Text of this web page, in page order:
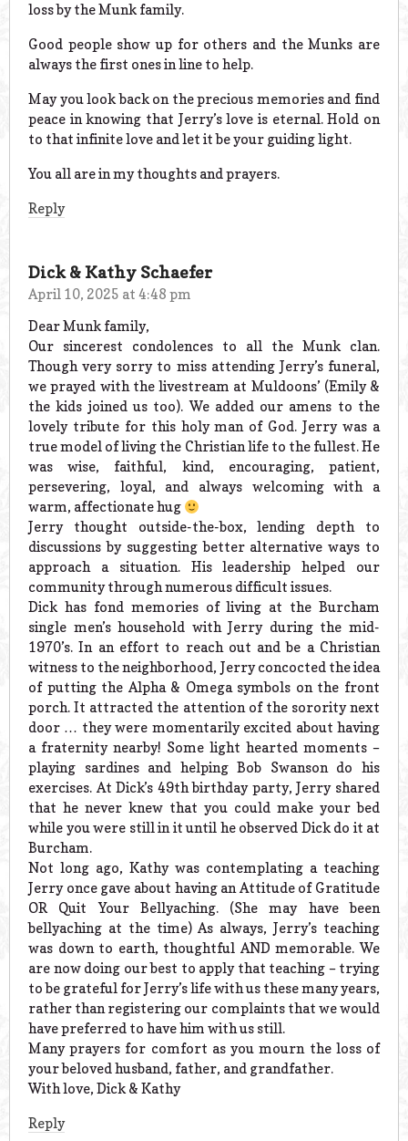
loss by the Munk family.
Good people show up for others and the Munks are
always the first ones in line to help.
May you look back on the precious memories and find
peace in knowing that Jerry’s love is eternal. Hold on
to that infinite love and let it be your guiding light.
You all are in my thoughts and prayers.
Reply
Dick & Kathy Schaefer
April 10, 2025 at 4:48 pm
Dear Munk family,
Our sincerest condolences to all the Munk clan.
Though very sorry to miss attending Jerry’s funeral,
we prayed with the livestream at Muldoons’ (Emily &
the kids joined us too). We added our amens to the
lovely tribute for this holy man of God. Jerry was a
true model of living the Christian life to the fullest. He
was wise, faithful, kind, encouraging, patient,
persevering, loyal, and always welcoming with a
warm, affectionate hug
Jerry thought outside-the-box, lending depth to
discussions by suggesting better alternative ways to
approach a situation. His leadership helped our
community through numerous difficult issues.
Dick has fond memories of living at the Burcham
single men’s household with Jerry during the mid-
1970’s. In an effort to reach out and be a Christian
witness to the neighborhood, Jerry concocted the idea
of putting the Alpha & Omega symbols on the front
porch. It attracted the attention of the sorority next
door … they were momentarily excited about having
a fraternity nearby! Some light hearted moments –
playing sardines and helping Bob Swanson do his
exercises. At Dick’s 49th birthday party, Jerry shared
that he never knew that you could make your bed
while you were still in it until he observed Dick do it at
Burcham.
Not long ago, Kathy was contemplating a teaching
Jerry once gave about having an Attitude of Gratitude
OR Quit Your Bellyaching. (She may have been
bellyaching at the time) As always, Jerry’s teaching
was down to earth, thoughtful AND memorable. We
are now doing our best to apply that teaching – trying
to be grateful for Jerry’s life with us these many years,
rather than registering our complaints that we would
have preferred to have him with us still.
Many prayers for comfort as you mourn the loss of
your beloved husband, father, and grandfather.
With love, Dick & Kathy
Reply